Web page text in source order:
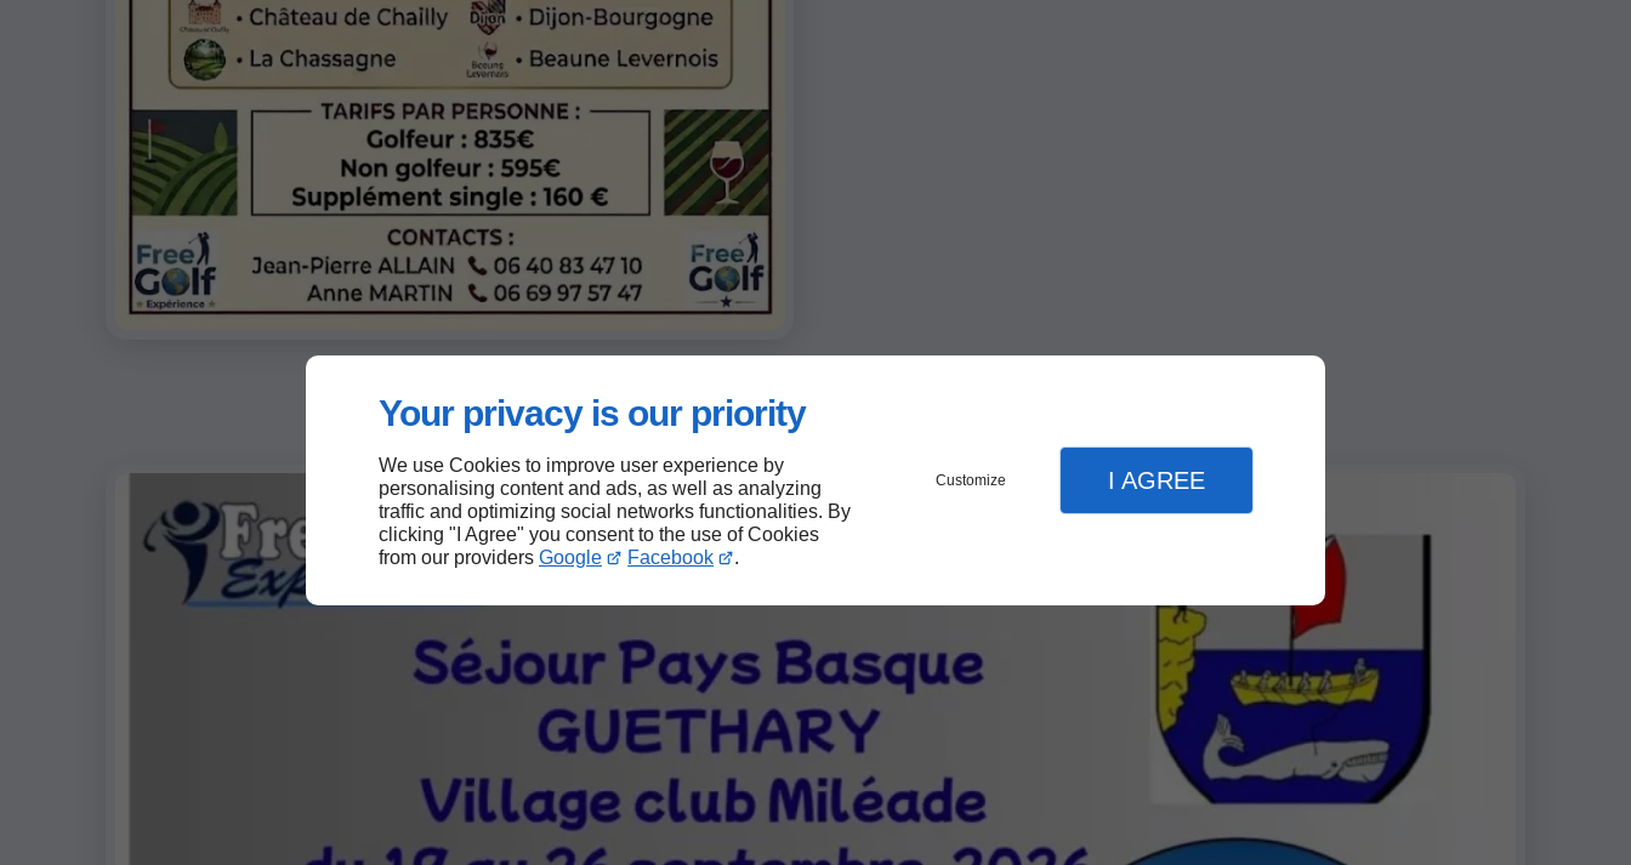
Your privacy is our priority
We use Cookies to improve user experience by
personalising content and ads, as well as analyzing
traffic and optimizing social networks functionalities. By
clicking "I Agree" you consent to the use of Cookies
from our providers Google Facebook .
Customize I AGREE